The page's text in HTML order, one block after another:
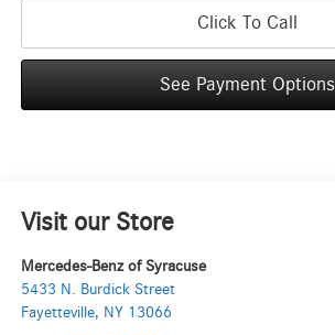
Click To Call
See Payment Options
Visit our Store
Mercedes-Benz of Syracuse
5433 N. Burdick Street
Fayetteville, NY 13066